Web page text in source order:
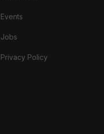
Events
Jobs
Privacy Policy